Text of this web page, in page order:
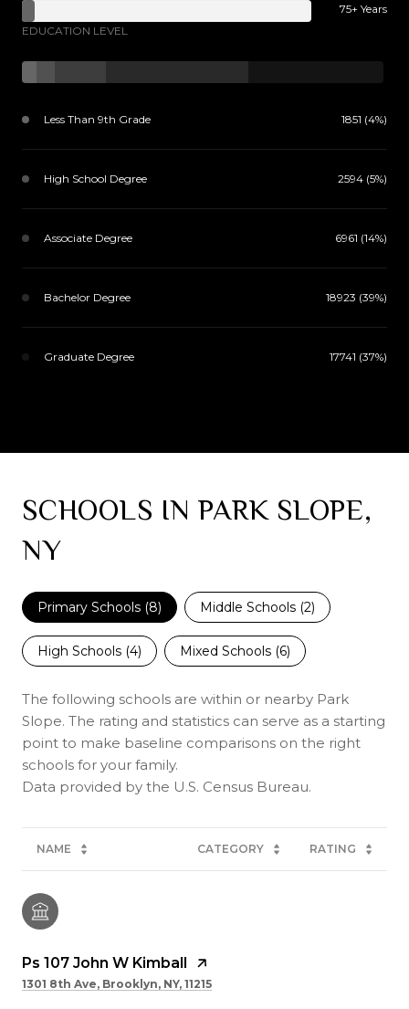
75+ Years
EDUCATION LEVEL
Less Than 9th Grade 1851 (4%)
High School Degree 2594 (5%)
Associate Degree 6961 (14%)
Bachelor Degree 18923 (39%)
Graduate Degree 17741 (37%)
SCHOOLS IN PARK SLOPE,
NY
Primary Schools (8) Middle Schools (2)
High Schools (4) Mixed Schools (6)
The following schools are within or nearby Park
Slope. The rating and statistics can serve as a starting
point to make baseline comparisons on the right
schools for your family.
NAME CATEGORY RATING
Ps 107 John W Kimball
1301 8th Ave, Brooklyn, NY, 11215